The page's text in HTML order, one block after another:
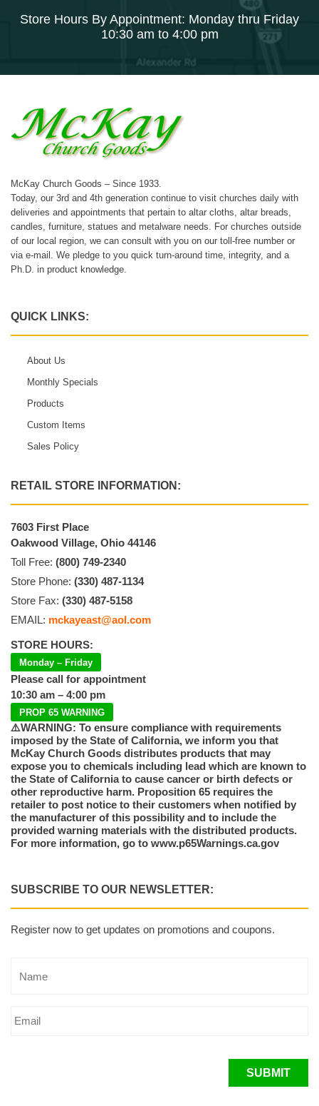
Store Hours By Appointment: Monday thru Friday
10:30 am to 4:00 pm
McKay Church Goods – Since 1933.
Today, our 3rd and 4th generation continue to visit churches daily with
deliveries and appointments that pertain to altar cloths, altar breads,
candles, furniture, statues and metalware needs. For churches outside
of our local region, we can consult with you on our toll-free number or
via e-mail. We pledge to you quick turn-around time, integrity, and a
Ph.D. in product knowledge.
QUICK LINKS:
About Us
Monthly Specials
Products
Custom Items
Sales Policy
RETAIL STORE INFORMATION:
7603 First Place
Oakwood Village, Ohio 44146
Toll Free: (800) 749-2340
Store Phone: (330) 487-1134
Store Fax: (330) 487-5158
EMAIL: mckayeast@aol.com
STORE HOURS:
Monday – Friday
Please call for appointment
10:30 am – 4:00 pm
PROP 65 WARNING
⚠️WARNING: To ensure compliance with requirements
imposed by the State of California, we inform you that
McKay Church Goods distributes products that may
expose you to chemicals including lead which are known to
the State of California to cause cancer or birth defects or
other reproductive harm. Proposition 65 requires the
retailer to post notice to their customers when notified by
the manufacturer of this possibility and to include the
provided warning materials with the distributed products.
For more information, go to www.p65Warnings.ca.gov
SUBSCRIBE TO OUR NEWSLETTER:
Register now to get updates on promotions and coupons.
SUBMIT